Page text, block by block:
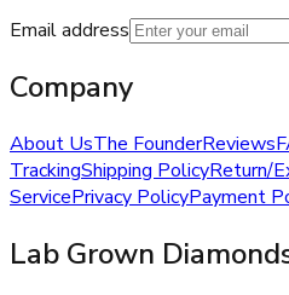
Email address
Company
About UsThe FounderReviews
TrackingShipping PolicyReturn/
ServicePrivacy PolicyPayment
Lab Grown